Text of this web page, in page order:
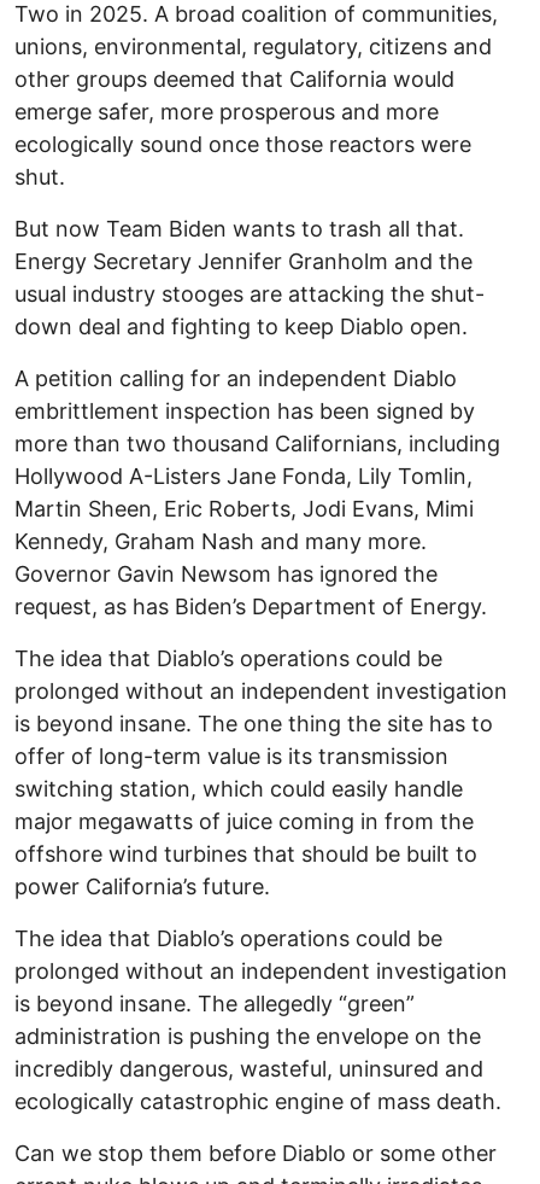
Two in 2025. A broad coalition of communities,
unions, environmental, regulatory, citizens and
other groups deemed that California would
emerge safer, more prosperous and more
ecologically sound once those reactors were
shut.
But now Team Biden wants to trash all that.
Energy Secretary Jennifer Granholm and the
usual industry stooges are attacking the shut-
down deal and fighting to keep Diablo open.
A petition calling for an independent Diablo
embrittlement inspection has been signed by
more than two thousand Californians, including
Hollywood A-Listers Jane Fonda, Lily Tomlin,
Martin Sheen, Eric Roberts, Jodi Evans, Mimi
Kennedy, Graham Nash and many more.
Governor Gavin Newsom has ignored the
request, as has Biden’s Department of Energy.
The idea that Diablo’s operations could be
prolonged without an independent investigation
is beyond insane. The one thing the site has to
offer of long-term value is its transmission
switching station, which could easily handle
major megawatts of juice coming in from the
offshore wind turbines that should be built to
power California’s future.
The idea that Diablo’s operations could be
prolonged without an independent investigation
is beyond insane. The allegedly “green”
administration is pushing the envelope on the
incredibly dangerous, wasteful, uninsured and
ecologically catastrophic engine of mass death.
Can we stop them before Diablo or some other